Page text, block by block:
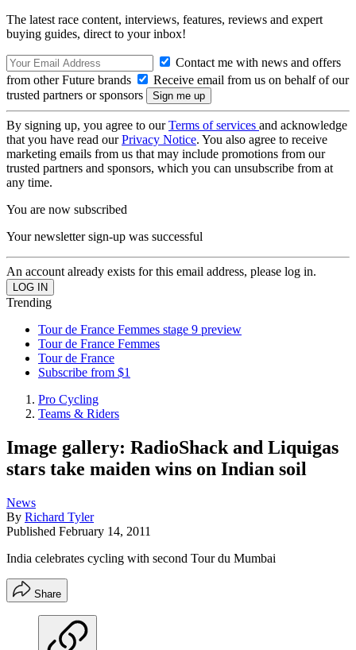
The latest race content, interviews, features, reviews and expert
buying guides, direct to your inbox!
Contact me with news and offers
from other Future brands
Receive email from us on behalf of our
trusted partners or sponsors
By signing up, you agree to ourTerms of services and acknowledge
that you have read ourPrivacy Notice. You also agree to receive
marketing emails from us that may include promotions from our
trusted partners and sponsors, which you can unsubscribe from at
any time.
You are now subscribed
Your newsletter sign-up was successful
An account already exists for this email address, please log in.
Trending
Tour de France Femmes stage 9 preview
Tour de France Femmes
Tour de France
Subscribe from $1
Pro Cycling
Teams & Riders
Image gallery: RadioShack and Liquigas
stars take maiden wins on Indian soil
News
By Richard Tyler
Published February 14, 2011
India celebrates cycling with second Tour du Mumbai
Share